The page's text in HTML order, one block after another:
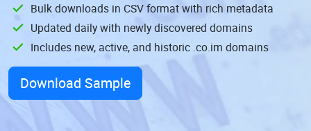
Bulk downloads in CSV format with rich metadata
Updated daily with newly discovered domains
Includes new, active, and historic .co.im domains
Download Sample